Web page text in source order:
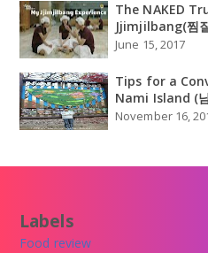
The NAKED
Jjimjilbang(찜
June 15, 2017
Tips for a
Nami Island (
November 16,
Labels
Food review